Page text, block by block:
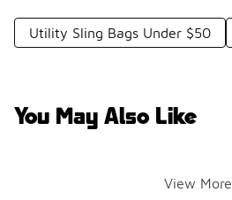
Utility Sling Bags Under $50
You May Also Like
View More